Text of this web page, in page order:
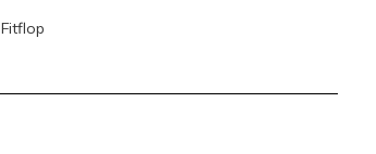
Fitflop